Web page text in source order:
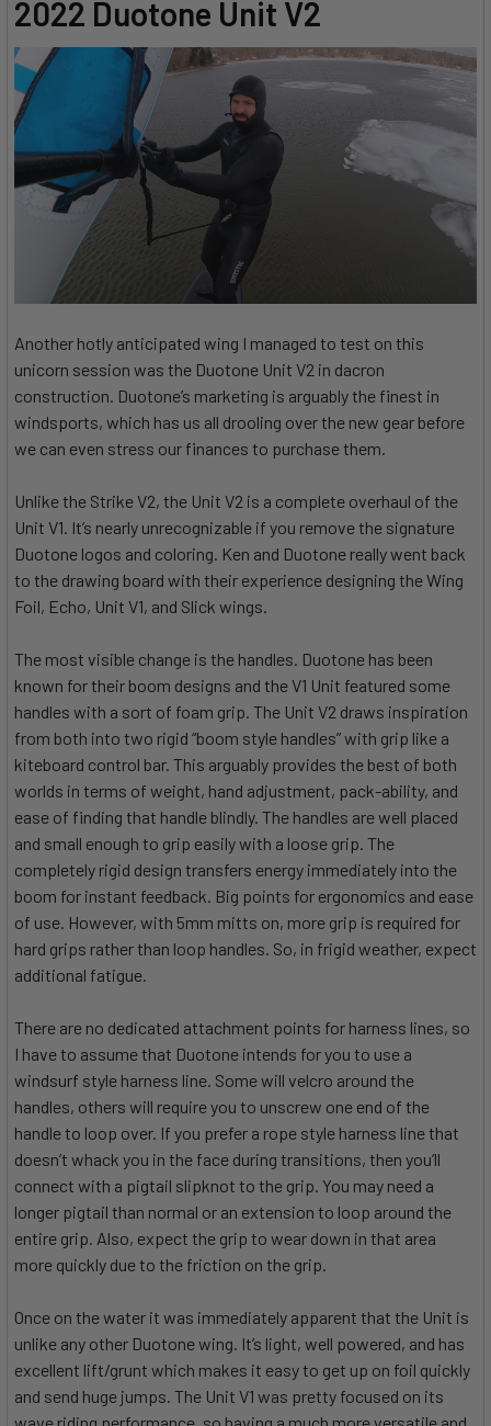
2022 Duotone Unit V2
Another hotly anticipated wing I managed to test on this
unicorn session was the Duotone Unit V2 in dacron
construction. Duotone’s marketing is arguably the finest in
windsports, which has us all drooling over the new gear before
we can even stress our finances to purchase them.
Unlike the Strike V2, the Unit V2 is a complete overhaul of the
Unit V1. It’s nearly unrecognizable if you remove the signature
Duotone logos and coloring. Ken and Duotone really went back
to the drawing board with their experience designing the Wing
Foil, Echo, Unit V1, and Slick wings.
The most visible change is the handles. Duotone has been
known for their boom designs and the V1 Unit featured some
handles with a sort of foam grip. The Unit V2 draws inspiration
from both into two rigid “boom style handles” with grip like a
kiteboard control bar. This arguably provides the best of both
worlds in terms of weight, hand adjustment, pack-ability, and
ease of finding that handle blindly. The handles are well placed
and small enough to grip easily with a loose grip. The
completely rigid design transfers energy immediately into the
boom for instant feedback. Big points for ergonomics and ease
of use. However, with 5mm mitts on, more grip is required for
hard grips rather than loop handles. So, in frigid weather, expect
additional fatigue.
There are no dedicated attachment points for harness lines, so
I have to assume that Duotone intends for you to use a
windsurf style harness line. Some will velcro around the
handles, others will require you to unscrew one end of the
handle to loop over. If you prefer a rope style harness line that
doesn’t whack you in the face during transitions, then you’ll
connect with a pigtail slipknot to the grip. You may need a
longer pigtail than normal or an extension to loop around the
entire grip. Also, expect the grip to wear down in that area
more quickly due to the friction on the grip.
Once on the water it was immediately apparent that the Unit is
unlike any other Duotone wing. It’s light, well powered, and has
excellent lift/grunt which makes it easy to get up on foil quickly
and send huge jumps. The Unit V1 was pretty focused on its